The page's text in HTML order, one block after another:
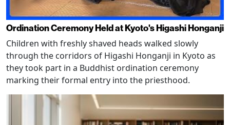
Ordination Ceremony Held at Kyoto's Higashi Honganji
Children with freshly shaved heads walked slowly
through the corridors of Higashi Honganji in Kyoto as
they took part in a Buddhist ordination ceremony
marking their formal entry into the priesthood.